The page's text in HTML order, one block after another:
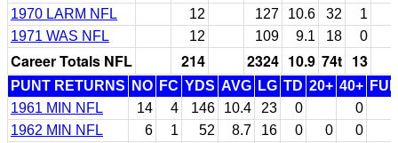
1970 LARM NFL
12 127 10.6 32
1
1971 WAS NFL
12 109 9.1 18 0
Career Totals NFL 214 2324 10.9 74t 13
PUNT RETURNS NO FC YDS AVG LG TD 20+ 40+
1961 MIN NFL
14 4 146 10.4 23 0
0
1962 MIN NFL
6 1 52 8.7 16 0 0
0